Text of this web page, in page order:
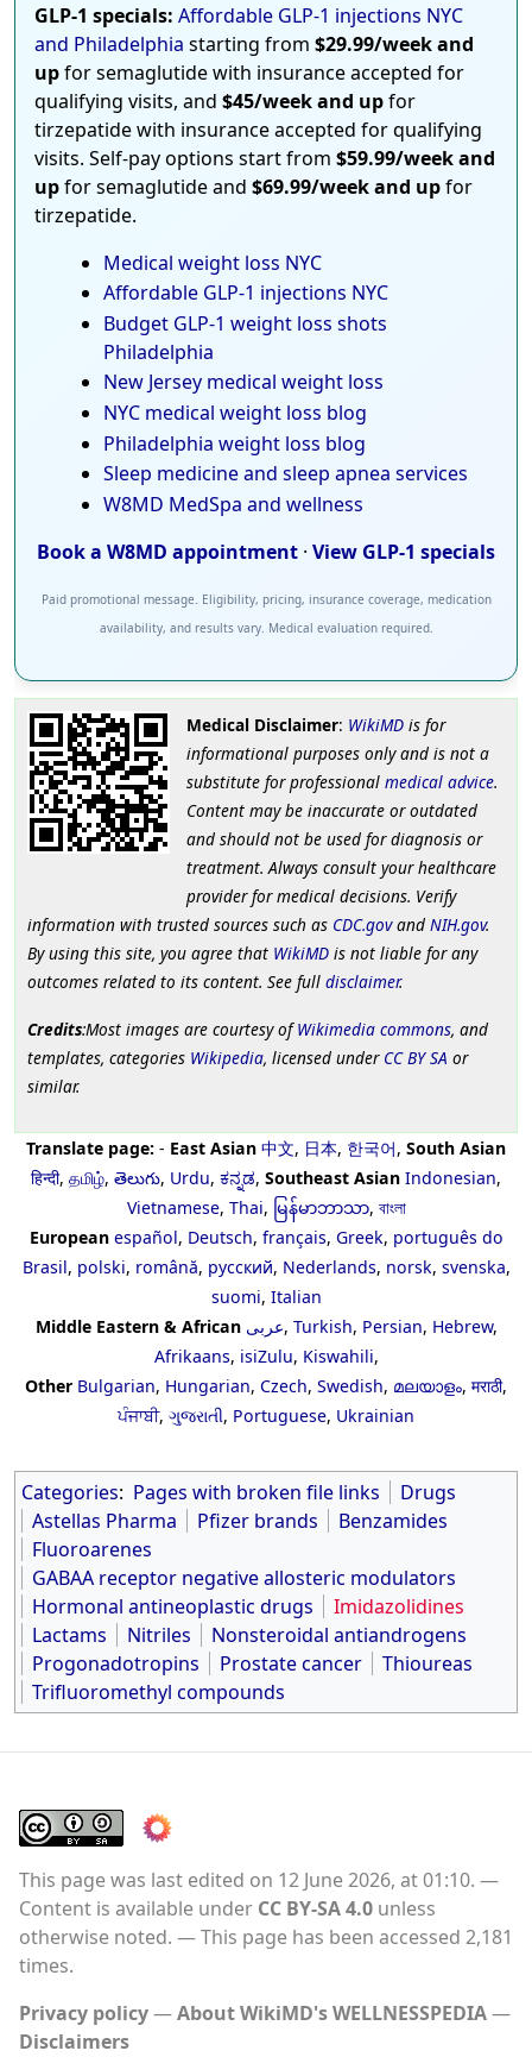
GLP-1 specials: Affordable GLP-1 injections NYC
and Philadelphia starting from $29.99/week and
upfor semaglutide with insurance accepted for
qualifying visits, and $45/week and upfor
tirzepatide with insurance accepted for qualifying
visits. Self-pay options start from $59.99/week and
upfor semaglutide and $69.99/week and upfor
tirzepatide.
Medical weight loss NYC
Affordable GLP-1 injections NYC
Budget GLP-1 weight loss shots
Philadelphia
New Jersey medical weight loss
NYC medical weight loss blog
Philadelphia weight loss blog
Sleep medicine and sleep apnea services
W8MD MedSpa and wellness
Book a W8MD appointment · View GLP-1 specials
Paid promotional message. Eligibility, pricing, insurance coverage, medication
availability, and results vary. Medical evaluation required.
Medical Disclaimer: WikiMDis for
informational purposes only and is not a
substitute for professional medical advice.
Content may be inaccurate or outdated
and should not be used for diagnosis or
treatment. Always consult your healthcare
provider for medical decisions. Verify
information with trusted sources such as CDC.govand NIH.gov.
By using this site, you agree that WikiMD is not liable for any
outcomes related to its content. See full disclaimer.
Credits:Most images are courtesy ofWikimedia commons, and
templates, categories Wikipedia, licensed under CC BY SA or
similar.
Translate page: - East Asian 中文, 日本, 한국어, South Asian
हिन्दी, தமிழ், తెలుగు, Urdu, ಕನ್ನಡ, Southeast Asian Indonesian,
Vietnamese, Thai, မြန်မာဘာသာ, বাংলা
European español, Deutsch, français, Greek, português do
Brasil, polski, română, русский, Nederlands, norsk, svenska,
suomi, Italian
Middle Eastern & African عربى, Turkish, Persian, Hebrew,
Afrikaans, isiZulu, Kiswahili,
Other Bulgarian, Hungarian, Czech, Swedish, മലയാളം, मराठी,
ਪੰਜਾਬੀ, ગુજરાતી, Portuguese, Ukrainian
Categories: Pages with broken file links
Drugs
Astellas Pharma
Pfizer brands
Benzamides
Fluoroarenes
GABAA receptor negative allosteric modulators
Hormonal antineoplastic drugs
Imidazolidines
Lactams
Nitriles
Nonsteroidal antiandrogens
Progonadotropins
Prostate cancer
Thioureas
Trifluoromethyl compounds
This page was last edited on 12 June 2026, at 01:10.
Content is available under CC BY-SA 4.0 unless
otherwise noted.
This page has been accessed 2,181
times.
Privacy policy
About WikiMD's WELLNESSPEDIA
Disclaimers